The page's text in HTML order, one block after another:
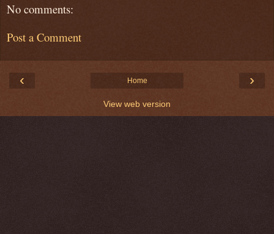
No comments:
Post a Comment
‹ ›
Home
View web version